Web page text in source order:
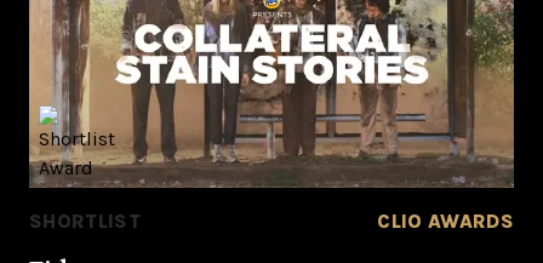
SHORTLIST CLIO AWARDS